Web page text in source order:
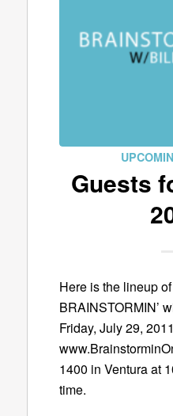
Guests
Here is the lineup
BRAINSTORMIN’
Friday, July 29,
1400 in Ventura at
time.